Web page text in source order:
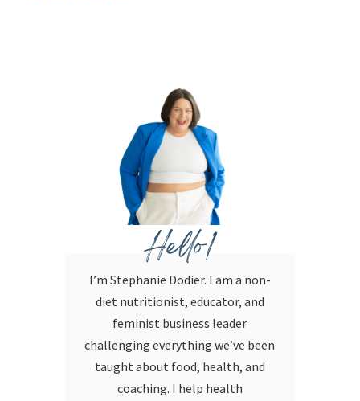
Hello!
I’m Stephanie Dodier. I am a non-
diet nutritionist, educator, and
feminist business leader
challenging everything we’ve been
taught about food, health, and
coaching. I help health